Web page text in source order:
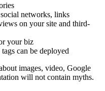
networks, links
on your site and third-
your biz
can be deployed
images, video, Google
will not contain myths.